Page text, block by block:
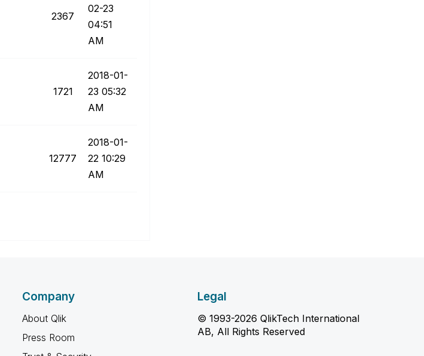
2367
02-23
04:51
AM
1721
‎2018-01-
23 05:32
AM
12777
‎2018-01-
22 10:29
AM
Company
About Qlik
Press Room
Legal
© 1993-2026 QlikTech International
AB, All Rights Reserved